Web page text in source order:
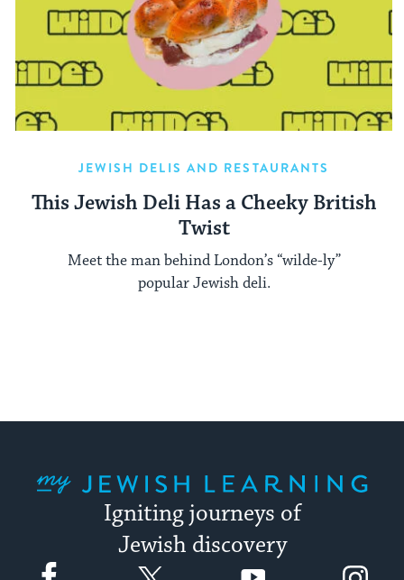
JEWISH DELIS AND RESTAURANTS
This Jewish Deli Has a Cheeky British
Twist
Meet the man behind London’s “wilde-ly”
popular Jewish deli.
Igniting journeys of
Jewish discovery
Facebook YouTube